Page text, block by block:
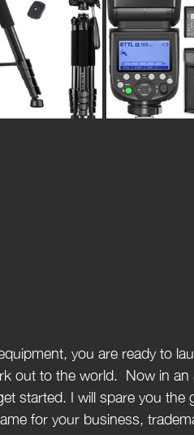
out to the world.  Now in an
started. I will spare you the
for your business,